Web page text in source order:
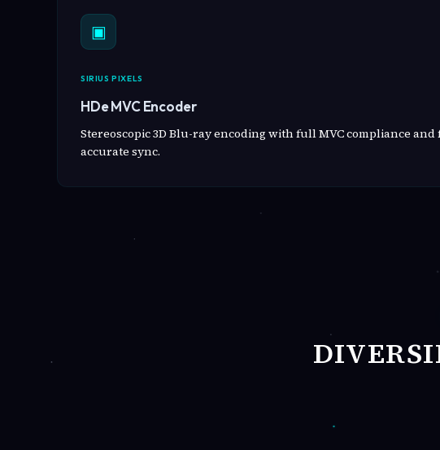
▣
SIRIUS PIXELS
HDe MVC Encoder
Stereoscopic 3D Blu-ray encoding with full MVC compliance and
accurate sync.